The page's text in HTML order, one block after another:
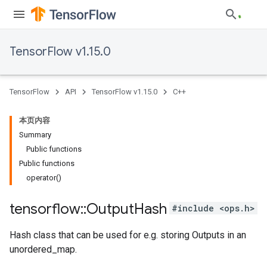
TensorFlow v1.15.0
TensorFlow API TensorFlow v1.15.0 C++
本页内容
Summary
Public functions
Public functions
operator()
tensorflow::OutputHash #include <ops.h>
Hash class that can be used for e.g. storing Outputs in an
unordered_map.